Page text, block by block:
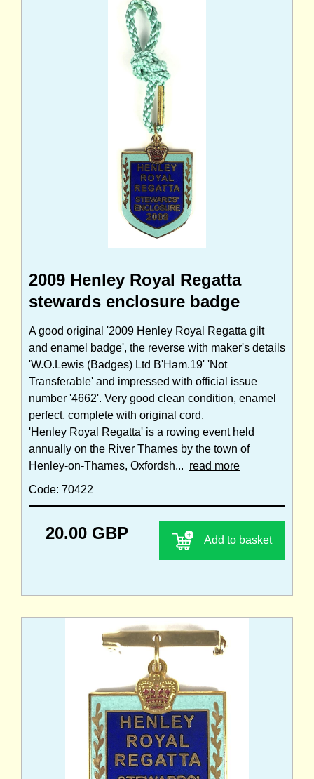
2009 Henley Royal Regatta
stewards enclosure badge
A good original '2009 Henley Royal Regatta gilt
and enamel badge', the reverse with maker's details
'W.O.Lewis (Badges) Ltd B'Ham.19' 'Not
Transferable' and impressed with official issue
number '4662'. Very good clean condition, enamel
perfect, complete with original cord.
'Henley Royal Regatta' is a rowing event held
annually on the River Thames by the town of
Henley-on-Thames, Oxfordsh... read more
Code: 70422
20.00 GBP Add to basket